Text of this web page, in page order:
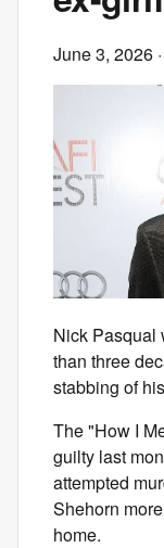
June 3, 2026
Nick Pasqual
than three
stabbing of
The "How I
guilty last
attempted
Shehorn
home.